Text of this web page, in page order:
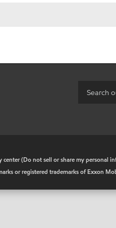
center (Do not sell or share my personal
or registered trademarks of Exxon